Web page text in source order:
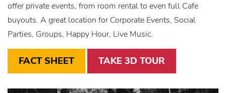
offer private events, from room rental to even full Cafe
buyouts. A great location for Corporate Events, Social
Parties, Groups, Happy Hour, Live Music.
FACT SHEET TAKE 3D TOUR